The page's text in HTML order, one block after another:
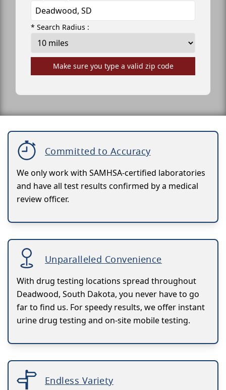
* Search Radius :
Make sure you type a valid zip code
Committed to Accuracy
We only work with SAMHSA-certified laboratories
and have all test results confirmed by a medical
review officer.
Unparalleled Convenience
With drug testing locations spread throughout
Deadwood, South Dakota, you never have to go
far to find us. For speedy results, we offer instant
urine drug testing and on-site mobile testing.
Endless Variety